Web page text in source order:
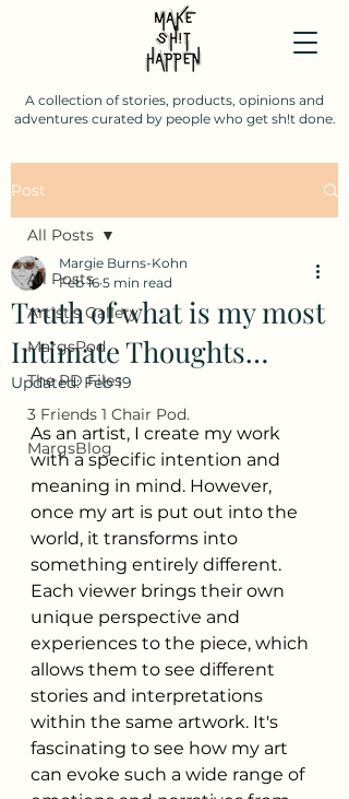
A collection of stories, products, opinions and
adventures curated by people who get sh!t done.
Post
All Posts
Artist's Gallery
MargsPod
The PD Files
3 Friends 1 Chair Pod.
MargsBlog
All Posts
Truth of what is my most
Intimate Thoughts…
Margie Burns-Kohn
Feb 16 5 min read
Updated:Feb 19
As an artist, I create my work
with a specific intention and
meaning in mind. However,
once my art is put out into the
world, it transforms into
something entirely different.
Each viewer brings their own
unique perspective and
experiences to the piece, which
allows them to see different
stories and interpretations
within the same artwork. It's
fascinating to see how my art
can evoke such a wide range of